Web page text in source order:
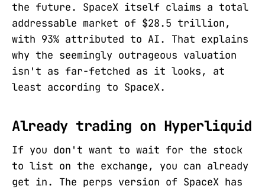
the future. SpaceX itself claims a total
addressable market of $28.5 trillion,
with 93% attributed to AI. That explains
why the seemingly outrageous valuation
isn't as far-fetched as it looks, at
least according to SpaceX.
Already trading on Hyperliquid
If you don't want to wait for the stock
to list on the exchange, you can already
get in. The perps version of SpaceX has